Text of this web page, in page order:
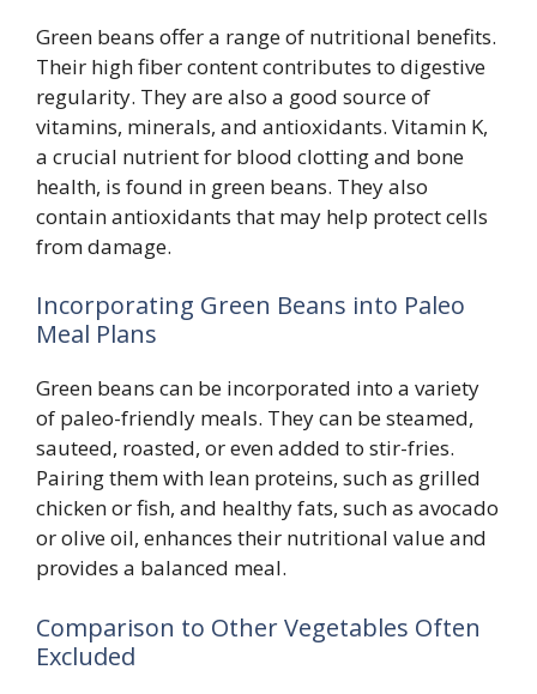
Green beans offer a range of nutritional benefits.
Their high fiber content contributes to digestive
regularity. They are also a good source of
vitamins, minerals, and antioxidants. Vitamin K,
a crucial nutrient for blood clotting and bone
health, is found in green beans. They also
contain antioxidants that may help protect cells
from damage.
Incorporating Green Beans into Paleo
Meal Plans
Green beans can be incorporated into a variety
of paleo-friendly meals. They can be steamed,
sauteed, roasted, or even added to stir-fries.
Pairing them with lean proteins, such as grilled
chicken or fish, and healthy fats, such as avocado
or olive oil, enhances their nutritional value and
provides a balanced meal.
Comparison to Other Vegetables Often
Excluded